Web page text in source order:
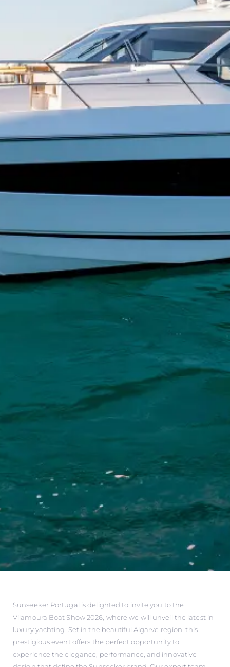
Sunseeker Portugal is delighted to invite you to the
Vilamoura Boat Show 2026, where we will unveil the latest in
luxury yachting. Set in the beautiful Algarve region, this
prestigious event offers the perfect opportunity to
experience the elegance, performance, and innovative